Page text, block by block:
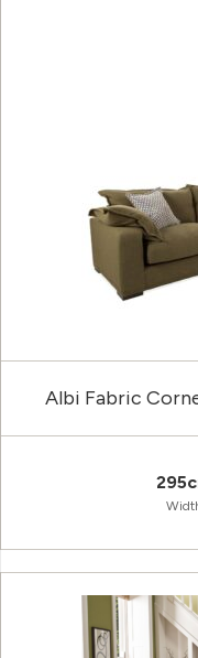
Albi Fabric